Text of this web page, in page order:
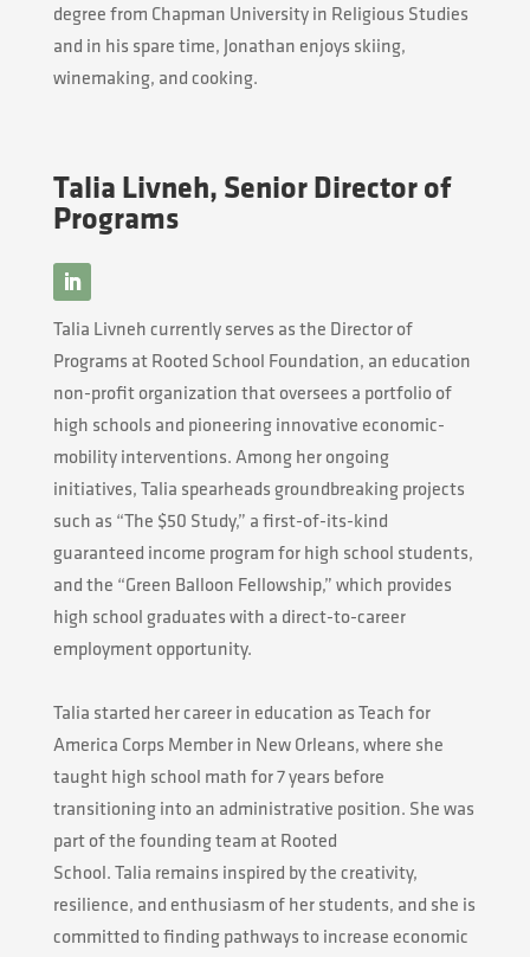
degree from Chapman University in Religious Studies
and in his spare time, Jonathan enjoys skiing,
winemaking, and cooking.
Talia Livneh, Senior Director of
Programs
Talia Livneh currently serves as the Director of
Programs at Rooted School Foundation, an education
non-profit organization that oversees a portfolio of
high schools and pioneering innovative economic-
mobility interventions. Among her ongoing
initiatives, Talia spearheads groundbreaking projects
such as “The $50 Study,” a first-of-its-kind
guaranteed income program for high school students,
and the “Green Balloon Fellowship,” which provides
high school graduates with a direct-to-career
employment opportunity.
Talia started her career in education as Teach for
America Corps Member in New Orleans, where she
taught high school math for 7 years before
transitioning into an administrative position. She was
part of the founding team at Rooted
School. Talia remains inspired by the creativity,
resilience, and enthusiasm of her students, and she is
committed to finding pathways to increase economic